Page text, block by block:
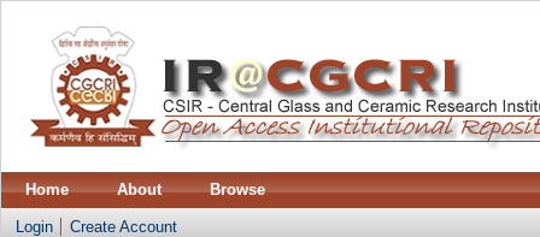
Home About Browse
Login Create Account